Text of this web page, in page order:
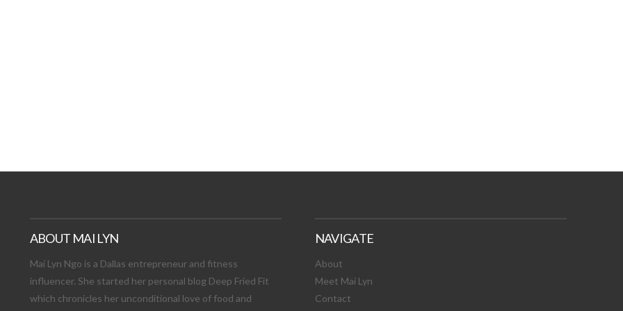
ABOUT MAI LYN
Mai Lyn Ngo is a Dallas entrepreneur and fitness
influencer. She started her personal blog Deep Fried Fit
which chronicles her unconditional love of food and
NAVIGATE
About
Meet Mai Lyn
Contact